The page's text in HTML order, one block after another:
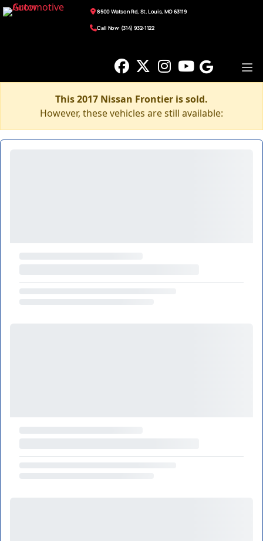
8500 Watson Rd, St. Louis, MO 63119
Call Now: (314) 932-1122
This 2017 Nissan Frontier is sold.
However, these vehicles are still available: